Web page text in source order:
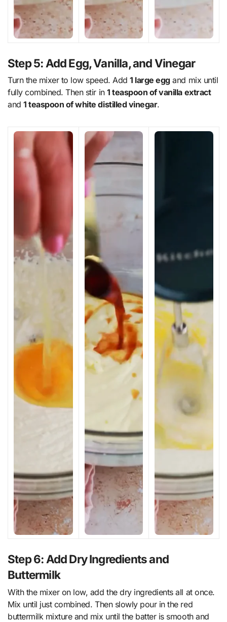
Step 5: Add Egg, Vanilla, and Vinegar
Turn the mixer to low speed. Add1 large eggand mix until
fully combined. Then stir in1 teaspoon of vanilla extract
and1 teaspoon of white distilled vinegar.
Step 6: Add Dry Ingredients and
Buttermilk
With the mixer on low, add the dry ingredients all at once.
Mix until just combined. Then slowly pour in the red
buttermilk mixture and mix until the batter is smooth and